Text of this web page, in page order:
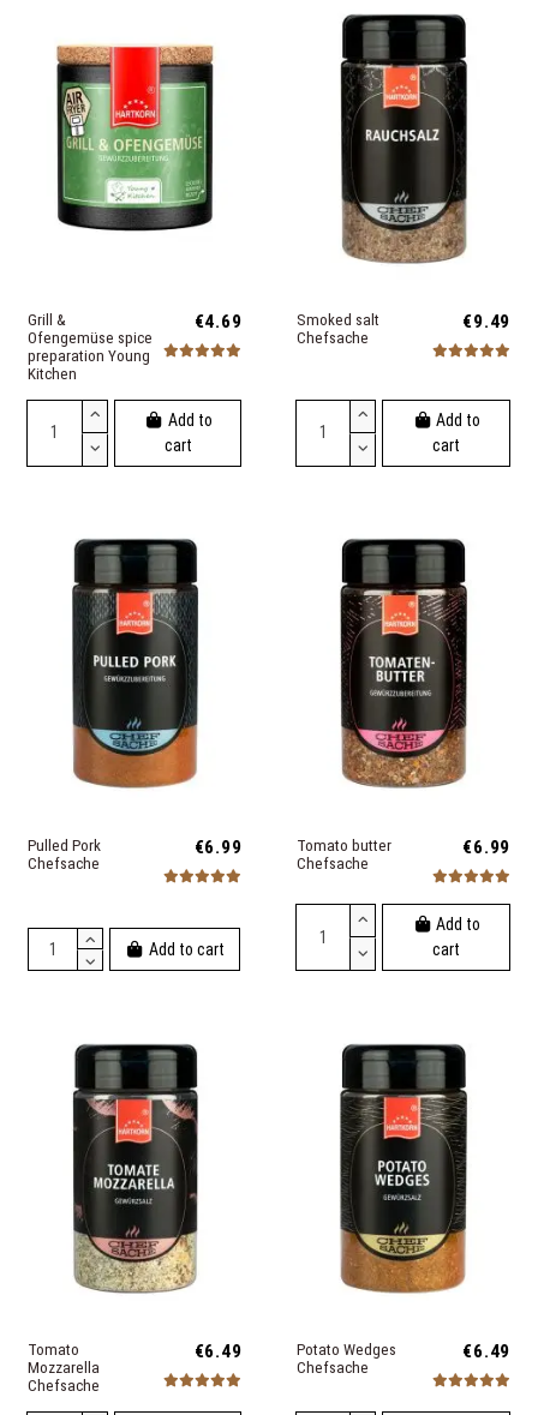
Grill &
Ofengemüse spice
preparation Young
Kitchen
€4.69
Add to
cart
Smoked salt
Chefsache
€9.49
Add to
cart
Pulled Pork
Chefsache
€6.99
Add to cart
Tomato butter
Chefsache
€6.99
Add to
cart
Tomato
Mozzarella
Chefsache
€6.49
Potato Wedges
Chefsache
€6.49